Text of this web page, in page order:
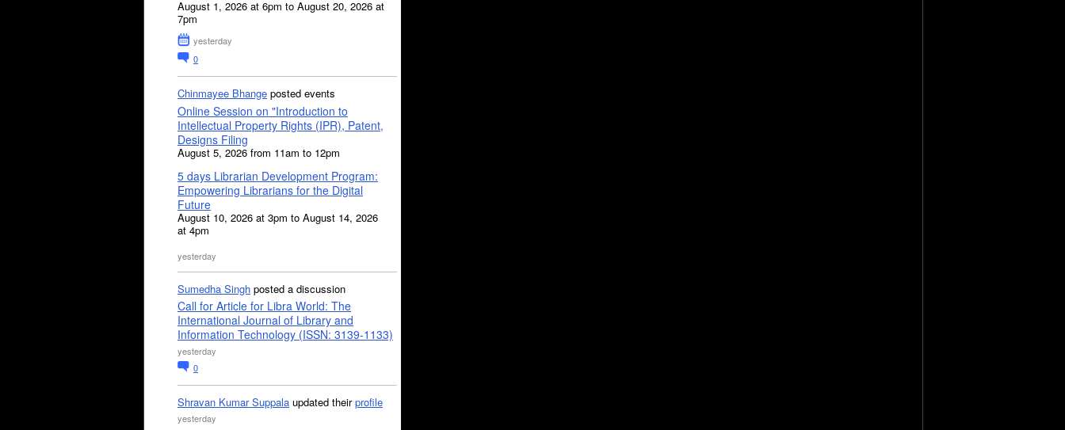
August 1, 2026 at 6pm to August 20, 2026 at
7pm
yesterday
0
Chinmayee Bhange posted events
Online Session on "Introduction to
Intellectual Property Rights (IPR), Patent,
Designs Filing
August 5, 2026 from 11am to 12pm
5 days Librarian Development Program:
Empowering Librarians for the Digital
Future
August 10, 2026 at 3pm to August 14, 2026
at 4pm
yesterday
Sumedha Singh posted a discussion
Call for Article for Libra World: The
International Journal of Library and
Information Technology (ISSN: 3139-1133)
yesterday
0
Shravan Kumar Suppala updated theirprofile
yesterday